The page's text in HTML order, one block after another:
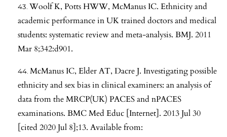
Woolf K, Potts HWW, McManus IC. Ethnicity and
academic performance in UK trained doctors and medical
students: systematic review and meta-analysis. BMJ. 2011
Mar 8;342:d901.
McManus IC, Elder AT, Dacre J. Investigating possible
ethnicity and sex bias in clinical examiners: an analysis of
data from the MRCP(UK) PACES and nPACES
examinations. BMC Med Educ [Internet]. 2013 Jul 30
[cited 2020 Jul 8];13. Available from: